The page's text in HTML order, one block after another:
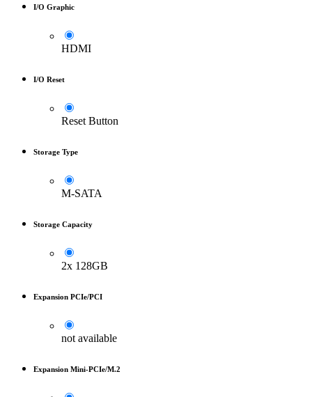
I/O Graphic
HDMI
I/O Reset
Reset Button
Storage Type
M-SATA
Storage Capacity
2x 128GB
Expansion PCIe/PCI
not available
Expansion Mini-PCIe/M.2